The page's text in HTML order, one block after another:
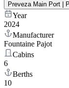
Preveza Main Port |
Year
2024
Manufacturer
Fountaine Pajot
Cabins
6
Berths
10